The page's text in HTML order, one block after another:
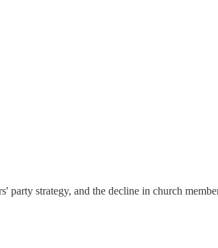
party strategy, and the decline in church